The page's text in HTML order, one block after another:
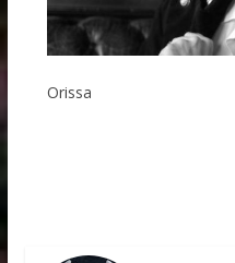
Orissa